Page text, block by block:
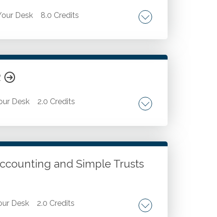
Desk 8.0 Credits
return preparation. Postmortem estate
Valuation complexities unraveled.
Desk 2.0 Credits
Discussion of best practices for using
repetitive tasks in Excel. Use
and Simple Trusts
Desk 2.0 Credits